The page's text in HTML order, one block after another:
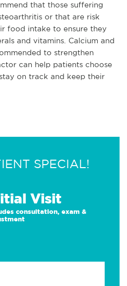
that those suffering
or that are risk
food intake to ensure they
and vitamins. Calcium and
to strengthen
can help patients choose
on track and keep their
SPECIAL!
Visit
consultation, exam &